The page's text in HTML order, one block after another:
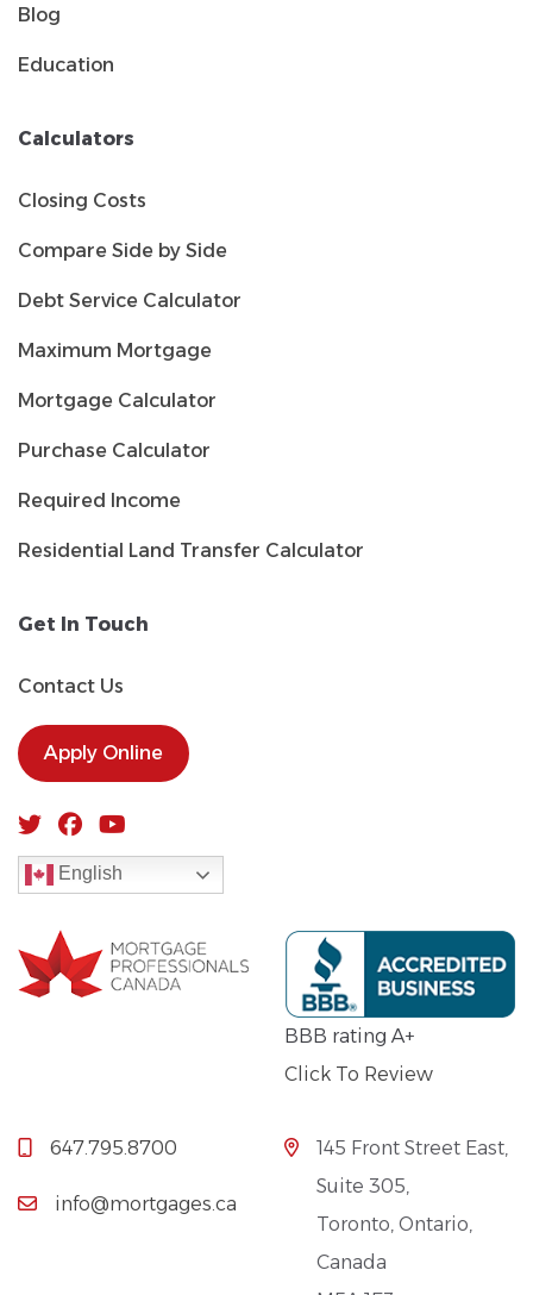
Blog
Education
Calculators
Closing Costs
Compare Side by Side
Debt Service Calculator
Maximum Mortgage
Mortgage Calculator
Purchase Calculator
Required Income
Residential Land Transfer Calculator
Get In Touch
Contact Us
Apply Online
English
BBB rating A+
Click To Review
647.795.8700
info@mortgages.ca
145 Front Street East,
Suite 305,
Toronto, Ontario,
Canada